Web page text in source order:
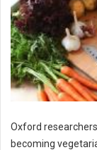
Oxford
becoming